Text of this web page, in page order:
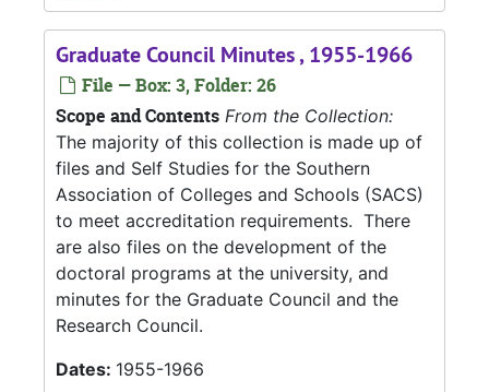
Graduate Council Minutes , 1955-1966
File — Box: 3, Folder: 26
Scope and Contents From the Collection:
The majority of this collection is made up of
files and Self Studies for the Southern
Association of Colleges and Schools (SACS)
to meet accreditation requirements. There
are also files on the development of the
doctoral programs at the university, and
minutes for the Graduate Council and the
Research Council.
Dates: 1955-1966